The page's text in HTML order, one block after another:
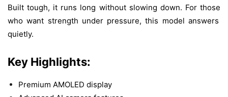
Built tough, it runs long without slowing down. Forthose
whowant strength under pressure,this model answers
quietly.
Key Highlights:
Premium AMOLED display